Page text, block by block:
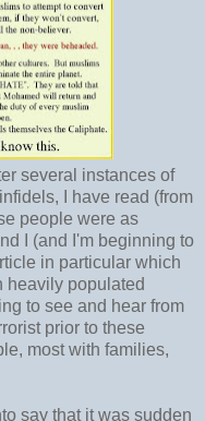
several instances of
I have read (from
people were as
I (and I'm beginning to
in particular which
heavily populated
to see and hear from
prior to these
most with families,
say that it was sudden